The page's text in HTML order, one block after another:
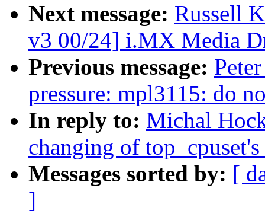
Next message: Russell
v3 00/24] i.MX Media
Previous message:
pressure: mpl3115: do
In reply to: Michal
changing of
Messages sorted by: [
]